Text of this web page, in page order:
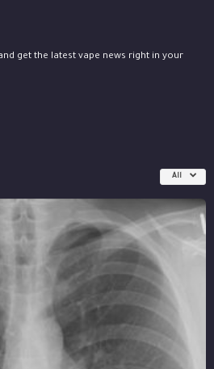
get the latest vape news right in your
All